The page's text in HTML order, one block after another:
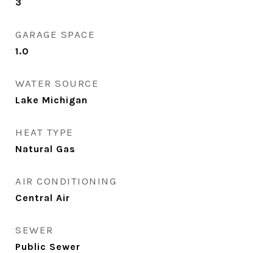
GARAGE SPACE
1.0
WATER SOURCE
Lake Michigan
HEAT TYPE
Natural Gas
AIR CONDITIONING
Central Air
SEWER
Public Sewer